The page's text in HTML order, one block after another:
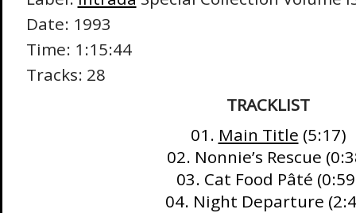
Date: 1993
Time: 1:15:44
Tracks: 28
TRACKLIST
01. Main Title (5:17)
02. Nonnie’s Rescue
03. Cat Food Pâté
04. Night Departure